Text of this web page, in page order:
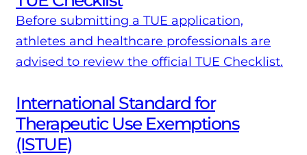
Before submitting a TUE application,
athletes and healthcare professionals are
advised to review the official TUE Checklist.
International Standard for
Therapeutic Use Exemptions
(ISTUE)